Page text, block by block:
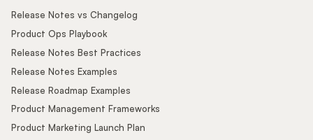
Release Notes vs Changelog
Product Ops Playbook
Release Notes Best Practices
Release Notes Examples
Release Roadmap Examples
Product Management Frameworks
Product Marketing Launch Plan